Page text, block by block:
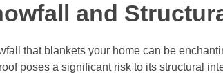
and
that blankets your home can be
poses a significant risk to its structural